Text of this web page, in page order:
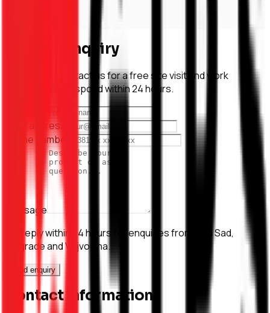
Send an enquiry
Feel free to contact us for a free site visit and work
estimate. We respond within 24 hours.
Email address
Phone number
Message
We reply within 24 hours for enquiries from Novi Sad,
Belgrade and Vojvodina.
Send enquiry
Contact information